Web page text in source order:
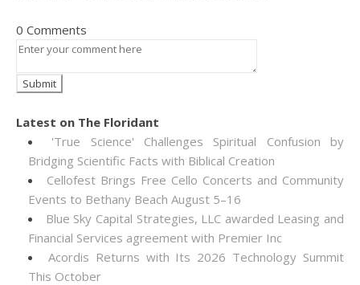
0 Comments
Latest on The Floridant
'True Science' Challenges Spiritual Confusion by
Bridging Scientific Facts with Biblical Creation
Cellofest Brings Free Cello Concerts and Community
Events to Bethany Beach August 5–16
Blue Sky Capital Strategies, LLC awarded Leasing and
Financial Services agreement with Premier Inc
Acordis Returns with Its 2026 Technology Summit
This October